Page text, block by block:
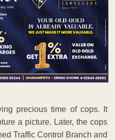
precious time of cops. It
a picture. Later, the cops
Traffic Control Branch and